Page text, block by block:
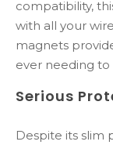
compatibility,
with all your
magnets
ever needing to
Serious
Despite its slim